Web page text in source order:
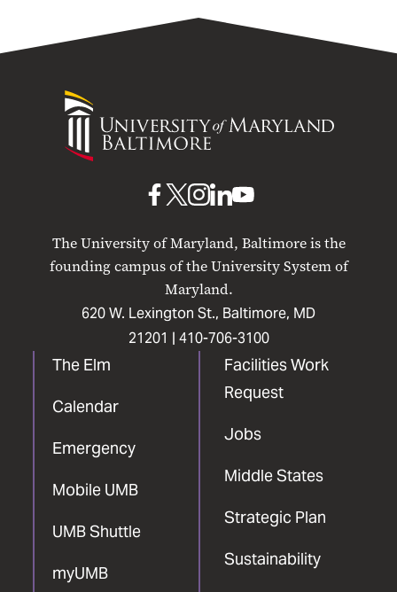
University
Maryland
The University of Maryland, Baltimore is the
founding campus of the University System of
Maryland.
620 W. Lexington St., Baltimore, MD
21201 | 410-706-3100
The Elm
Calendar
Emergency
Mobile UMB
UMB Shuttle
myUMB
Facilities Work
Request
Jobs
Middle States
Strategic Plan
Sustainability
UMB
Facebook
UMBUMB
Instagram
UMB
LinkedIn
UMB